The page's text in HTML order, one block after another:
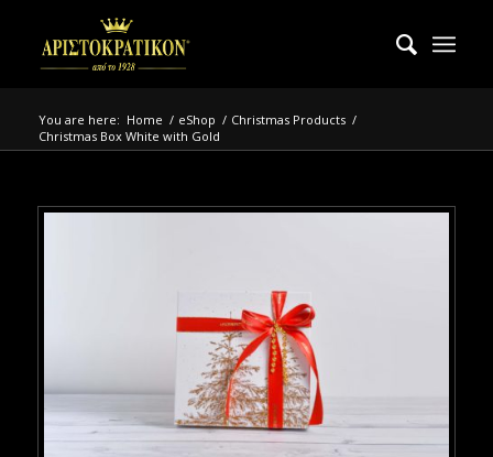
You are here: Home / eShop / Christmas Products /
Christmas Box White with Gold